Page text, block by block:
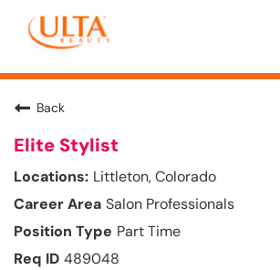
Back
Elite Stylist
Littleton, Colorado
Salon Professionals
Part Time
489048